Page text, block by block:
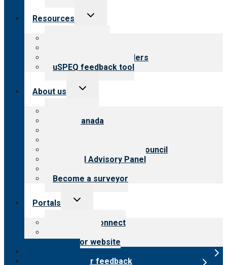
Resources
Toggle
Resources for providers
uSPEQ feedback tool
About us
Toggle
CARF Canada
International Advisory Council
Financial Advisory Panel
Become a surveyor
Portals
Toggle
Customer Connect
Surveyor website
Submit provider feedback